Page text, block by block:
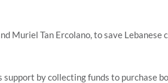
Muriel Tan Ercolano, to save Lebanese
by collecting funds to purchase